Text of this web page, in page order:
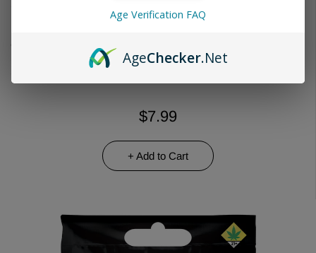
$7.99
+ Add to Cart
Age Verification FAQ
AgeChecker.Net